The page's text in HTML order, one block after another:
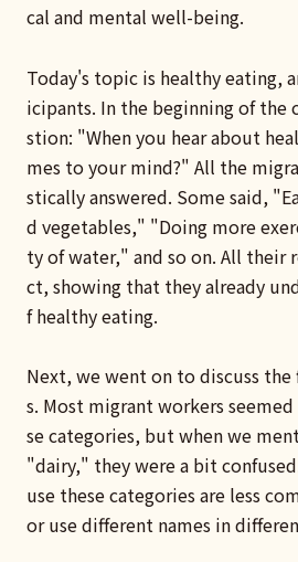
cal and mental well-being.
Today's topic is healthy eating,
icipants. In the beginning of the
stion: "When you hear about
mes to your mind?" All the
stically answered. Some said,
d vegetables," "Doing more
ty of water," and so on. All their
ct, showing that they already
f healthy eating.
Next, we went on to discuss
s. Most migrant workers
se categories, but when we
"dairy," they were a bit
use these categories are less
or use different names in